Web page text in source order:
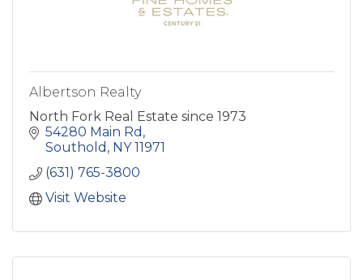
Albertson Realty
North Fork Real Estate since 1973
54280 Main Rd
Southold NY 11971
(631) 765-3800
Visit Website